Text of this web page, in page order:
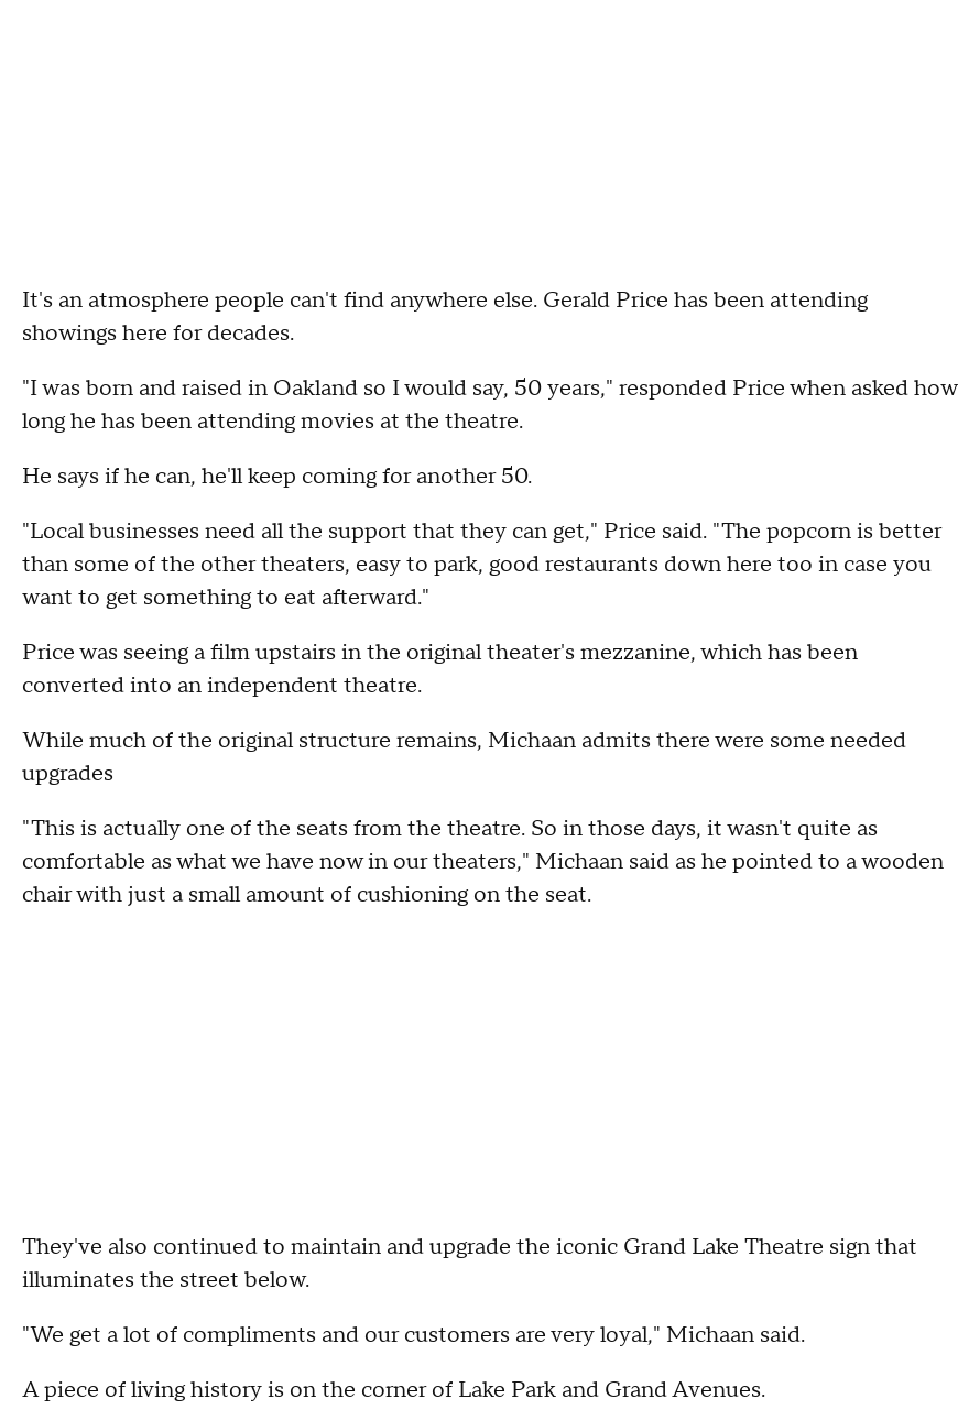
It's an atmosphere people can't find anywhere else. Gerald Price has been attending
showings here for decades.
"I was born and raised in Oakland so I would say, 50 years," responded Price when asked how
long he has been attending movies at the theatre.
He says if he can, he'll keep coming for another 50.
"Local businesses need all the support that they can get," Price said. "The popcorn is better
than some of the other theaters, easy to park, good restaurants down here too in case you
want to get something to eat afterward."
Price was seeing a film upstairs in the original theater's mezzanine, which has been
converted into an independent theatre.
While much of the original structure remains, Michaan admits there were some needed
upgrades
"This is actually one of the seats from the theatre. So in those days, it wasn't quite as
comfortable as what we have now in our theaters," Michaan said as he pointed to a wooden
chair with just a small amount of cushioning on the seat.
They've also continued to maintain and upgrade the iconic Grand Lake Theatre sign that
illuminates the street below.
"We get a lot of compliments and our customers are very loyal," Michaan said.
A piece of living history is on the corner of Lake Park and Grand Avenues.